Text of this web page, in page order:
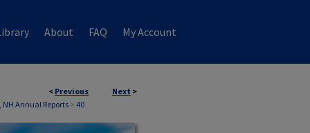
About FAQ My Account
< Previous Next >
NH Annual Reports> 40